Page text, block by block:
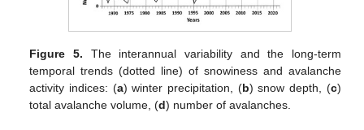
Figure 5. The interannual variability and the long-term
temporal trends (dotted line) of snowiness and avalanche
activity indices: (a) winter precipitation, (b) snow depth, (c)
total avalanche volume, (d) number of avalanches.